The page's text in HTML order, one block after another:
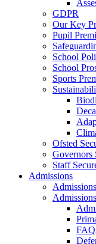
GDPR
Our Key
Pupil
School
School
Sports
Ofsted
Governors
Staff
Admissions